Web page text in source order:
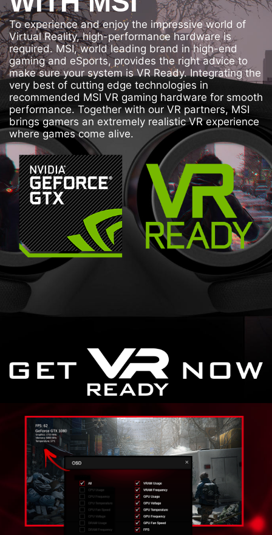
To experience and enjoy the impressive world of
Virtual Reality, high-performance hardware is
required. MSI, world leading brand in high-end
gaming and eSports, provides the right advice to
make sure your system is VR Ready. Integrating the
very best of cutting edge technologies in
recommended MSI VR gaming hardware for smooth
performance. Together with our VR partners, MSI
brings gamers an extremely realistic VR experience
where games come alive.